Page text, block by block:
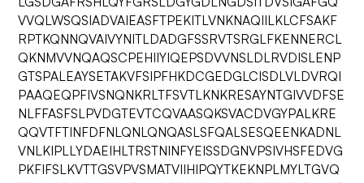
VVQLWSQSIADVAIEASFTPEKITLVNKNAQIILKLCFSAKF
RPTKQNNQVAIVYNITLDADGFSSRVTSRGLFKENNERCL
QKNMVVNQAQSCPEHIIYIQEPSDVVNSLDLRVDISLENP
GTSPALEAYSETAKVFSIPFHKDCGEDGLCISDLVLDVRQI
PAAQEQPFIVSNQNKRLTFSVTLKNKRESAYNTGIVVDFSE
NLFFASFSLPVDGTEVTCQVAASQKSVACDVGYPALKRE
QQVTFTINFDFNLQNLQNQASLSFQALSESQEENKADNL
VNLKIPLLYDAEIHLTRSTNINFYEISSDGNVPSIVHSFEDVG
PKFIFSLKVTTGSVPVSMATVIIHIPQYTKEKNPLMYLTGVQ